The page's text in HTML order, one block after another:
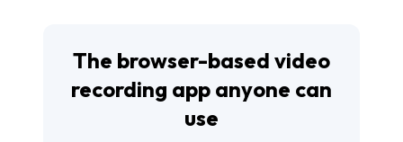
The browser-based video
recording app anyone can
use